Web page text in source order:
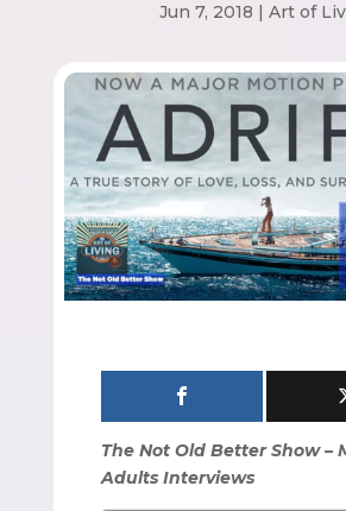
Jun 7, 2018 | Art of
The Not Old Better Show –
Adults Interviews